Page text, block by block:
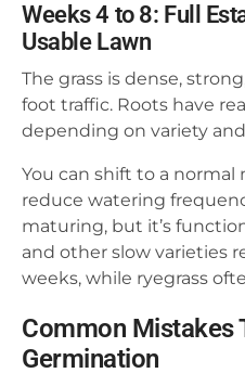
Weeks 4 to 8: Full
Usable Lawn
The grass is dense,
foot traffic. Roots have
depending on variety
You can shift to a
reduce watering
maturing, but it’s
and other slow varieties
weeks, while ryegrass
Common Mistakes
Germination